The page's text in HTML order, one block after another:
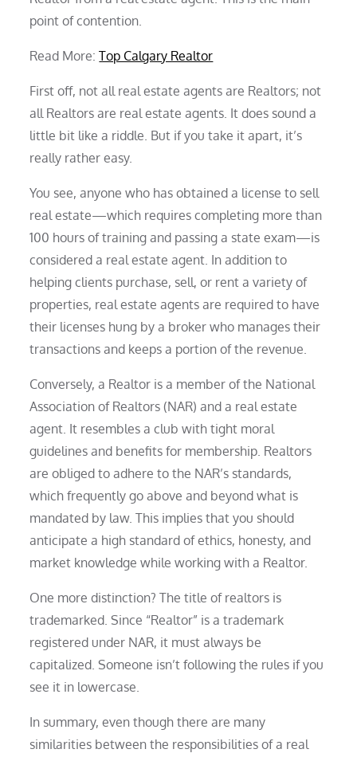
point of contention.
Read More:Top Calgary Realtor
First off, not all real estate agents are Realtors; not
all Realtors are real estate agents. It does sound a
little bit like a riddle. But if you take it apart, it’s
really rather easy.
You see, anyone who has obtained a license to sell
real estate—which requires completing more than
100 hours of training and passing a state exam—is
considered a real estate agent. In addition to
helping clients purchase, sell, or rent a variety of
properties, real estate agents are required to have
their licenses hung by a broker who manages their
transactions and keeps a portion of the revenue.
Conversely, a Realtor is a member of the National
Association of Realtors (NAR) and a real estate
agent. It resembles a club with tight moral
guidelines and benefits for membership. Realtors
are obliged to adhere to the NAR’s standards,
which frequently go above and beyond what is
mandated by law. This implies that you should
anticipate a high standard of ethics, honesty, and
market knowledge while working with a Realtor.
One more distinction? The title of realtors is
trademarked. Since “Realtor” is a trademark
registered under NAR, it must always be
capitalized. Someone isn’t following the rules if you
see it in lowercase.
In summary, even though there are many
similarities between the responsibilities of a real